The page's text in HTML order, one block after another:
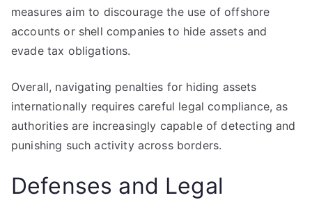
measures aim to discourage the use of offshore
accounts or shell companies to hide assets and
evade tax obligations.
Overall, navigating penalties for hiding assets
internationally requires careful legal compliance, as
authorities are increasingly capable of detecting and
punishing such activity across borders.
Defenses and Legal